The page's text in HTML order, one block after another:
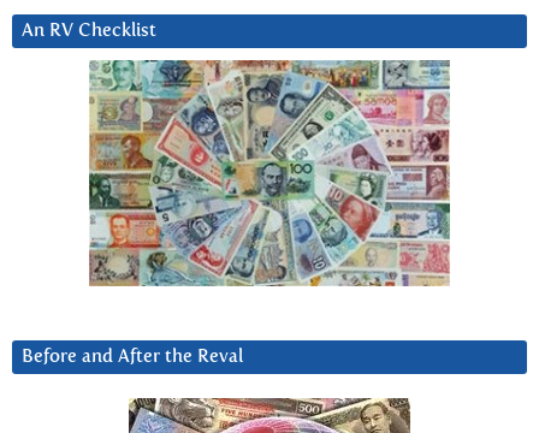
An RV Checklist
Before and After the Reval